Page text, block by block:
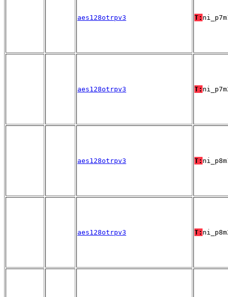
aes128otrpv3 T:
aes128otrpv3 T:
aes128otrpv3 T:
aes128otrpv3 T: